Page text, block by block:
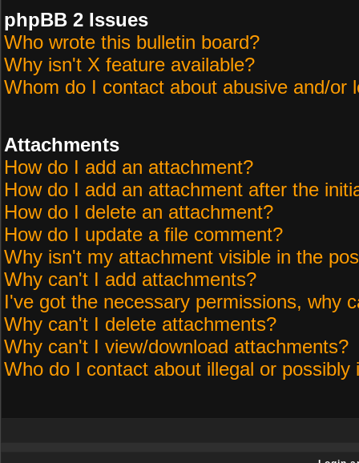
phpBB 2 Issues
Who wrote this bulletin board?
Why isn't X feature available?
Whom do I contact about abusive and/or
Attachments
How do I add an attachment?
How do I add an attachment after the
How do I delete an attachment?
How do I update a file comment?
Why isn't my attachment visible in the
Why can't I add attachments?
I've got the necessary permissions, why
Why can't I delete attachments?
Why can't I view/download attachments?
Who do I contact about illegal or possibly